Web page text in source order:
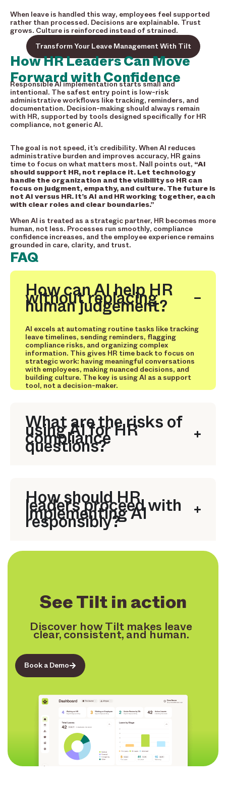
When leave is handled this way, employees feel supported
rather than processed. Decisions are explainable. Trust
grows. Culture is reinforced instead of strained.
Transform Your Leave Management With Tilt
How HR Leaders Can Move
Forward with Confidence
Responsible AI implementation starts small and
intentional. The safest entry point is low-risk
administrative workflows like tracking, reminders, and
documentation. Decision-making should always remain
with HR, supported by tools designed specifically for HR
compliance, not generic AI.
The goal is not speed, it’s credibility. When AI reduces
administrative burden and improves accuracy, HR gains
time to focus on what matters most. Nall points out, “AI
should support HR, not replace it. Let technology
handle the organization and the visibility so HR can
focus on judgment, empathy, and culture. The future is
not AI versus HR. It’s AI and HR working together, each
with clear roles and clear boundaries.”
When AI is treated as a strategic partner, HR becomes more
human, not less. Processes run smoothly, compliance
confidence increases, and the employee experience remains
grounded in care, clarity, and trust.
FAQ
How can AI help HR
without replacing
human judgement?
AI excels at automating routine tasks like tracking
leave timelines, sending reminders, flagging
compliance risks, and organizing complex
information. This gives HR time back to focus on
strategic work: having meaningful conversations
with employees, making nuanced decisions, and
building culture. The key is using AI as a support
tool, not a decision-maker.
What are the risks of
using AI for HR
compliance
questions?
How should HR
leaders proceed with
implementing AI
responsibly?
See Tilt in action
Discover how Tilt makes leave
clear, consistent, and human.
Book a Demo